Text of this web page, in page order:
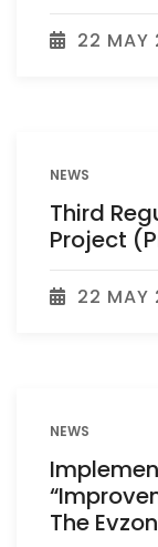
22 MAY
NEWS
Third
Project
22 MAY
NEWS
The